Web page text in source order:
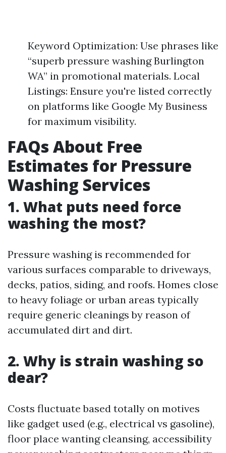
Keyword Optimization: Use phrases like
“superb pressure washing Burlington
WA” in promotional materials. Local
Listings: Ensure you're listed correctly
on platforms like Google My Business
for maximum visibility.
FAQs About Free
Estimates for Pressure
Washing Services
1. What puts need force
washing the most?
Pressure washing is recommended for
various surfaces comparable to driveways,
decks, patios, siding, and roofs. Homes close
to heavy foliage or urban areas typically
require generic cleanings by reason of
accumulated dirt and dirt.
2. Why is strain washing so
dear?
Costs fluctuate based totally on motives
like gadget used (e.g., electrical vs gasoline),
floor place wanting cleansing, accessibility